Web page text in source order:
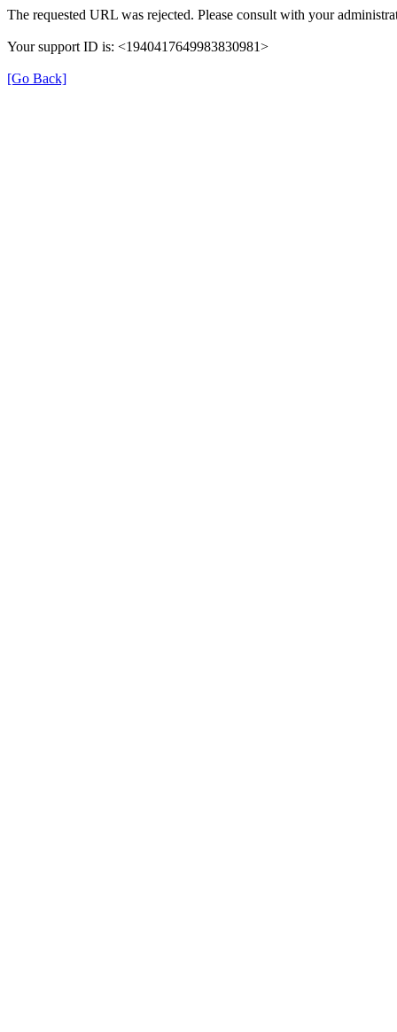
The requested URL was rejected. Please consult with your
Your support ID is: <1940417649983830981>
[Go Back]